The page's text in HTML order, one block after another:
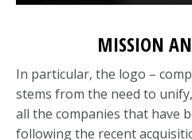
MISSION
In particular, the logo –
stems from the need to
all the companies that have
following the recent